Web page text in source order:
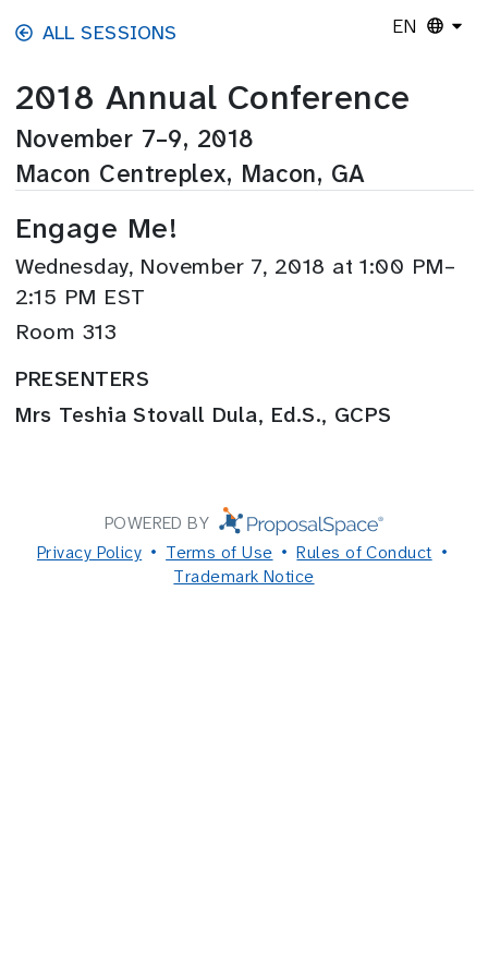
Skip to main content
ALL SESSIONS EN
2018 Annual Conference
November 7–9, 2018
Macon Centreplex, Macon, GA
Engage Me!
Wednesday, November 7, 2018 at 1:00 PM–
2:15 PM EST
Room 313
PRESENTERS
Mrs Teshia Stovall Dula, Ed.S., GCPS
POWERED BY
Privacy Policy
Terms of Use
Rules of Conduct
Trademark Notice